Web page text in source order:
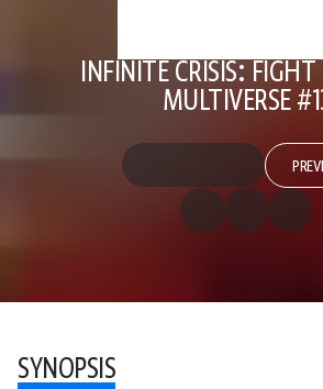
INFINITE CRISIS:
MULTIVERSE
SYNOPSIS